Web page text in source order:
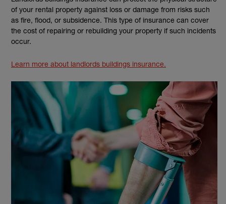
of your rental property against loss or damage from risks such
as fire, flood, or subsidence. This type of insurance can cover
the cost of repairing or rebuilding your property if such incidents
occur.
Learn more about landlords buildings insurance.